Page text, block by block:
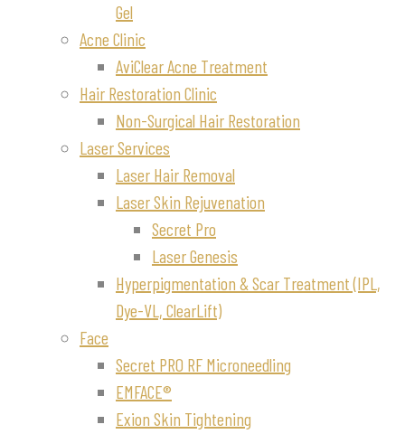
Gel
Acne Clinic
AviClear Acne Treatment
Hair Restoration Clinic
Non-Surgical Hair Restoration
Laser Services
Laser Hair Removal
Laser Skin Rejuvenation
Secret Pro
Laser Genesis
Hyperpigmentation & Scar Treatment (IPL,
Dye-VL, ClearLift)
Face
Secret PRO RF Microneedling
EMFACE®
Exion Skin Tightening